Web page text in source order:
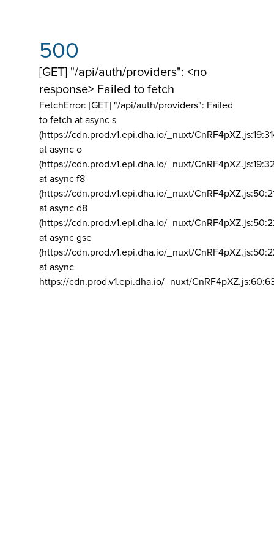
500
[GET] "/api/auth/providers": <no
response> Failed to fetch
FetchError: [GET] "/api/auth/providers": Failed
to fetch at async s
(https://cdn.prod.v1.epi.dha.io/_nuxt/
at async o
(https://cdn.prod.v1.epi.dha.io/_nuxt/
at async f8
(https://cdn.prod.v1.epi.dha.io/_nuxt/
at async d8
(https://cdn.prod.v1.epi.dha.io/_nuxt/
at async gse
(https://cdn.prod.v1.epi.dha.io/_nuxt/
at async
https://cdn.prod.v1.epi.dha.io/_nuxt/